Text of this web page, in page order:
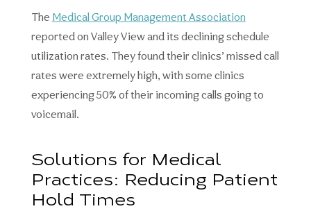
The Medical Group Management Association
reported on Valley View and its declining schedule
utilization rates. They found their clinics’ missed call
rates were extremely high, with some clinics
experiencing 50% of their incoming calls going to
voicemail.
Solutions for Medical
Practices: Reducing Patient
Hold Times